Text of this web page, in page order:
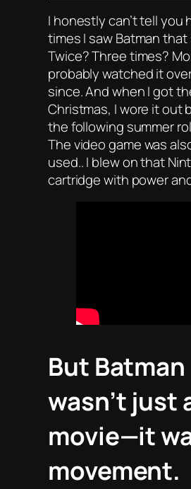
I honestly can’t tell you
times I sawBatmanthat
Twice? Three times?
probably watched it
since. And when I got
Christmas, I wore it out
the following summer
The video game was
used.. I blew on that
cartridge with power
But Batman
wasn’t just
movie—it
movement.